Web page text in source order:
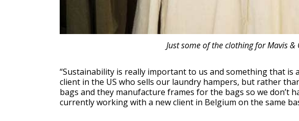
Just some of the clothing for Mavis &
“Sustainability is really important to us and something that is
client in the US who sells our laundry hampers, but rather
bags and they manufacture frames for the bags so we don’t
currently working with a new client in Belgium on the same